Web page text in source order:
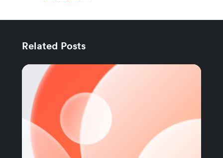
Related Posts